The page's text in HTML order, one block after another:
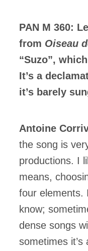
PAN M 360:
from Oiseau
“Suzo”,
It’s a
it’s barely
Antoine
the song is
productions. I
means,
four elements.
know;
dense songs
sometimes